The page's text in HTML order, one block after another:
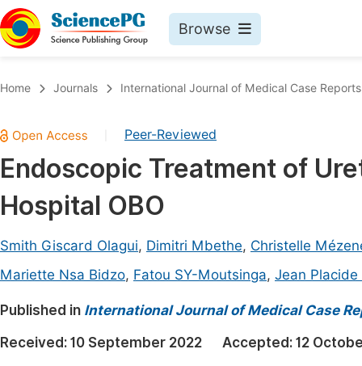
Browse
Chemistry
Medicine & Health
Materials Science
Electrical & Computer Science
Architecture & Civil Engineering
Education
Home Journals International Journal of Medical Case Reports
Peer-Reviewed
Endoscopic Treatment of
Hospital OBO
Smith Giscard Olagui, Dimitri Mbethe, Christelle
Mariette Nsa Bidzo, Fatou SY-Moutsinga, Jean
Published in International Journal of Medical Case
Received: 10 September 2022 Accepted: 12